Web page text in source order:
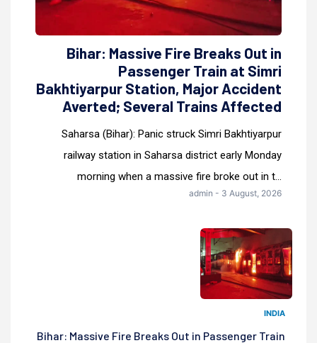
Bihar: Massive Fire Breaks Out in
Passenger Train at Simri
Bakhtiyarpur Station, Major Accident
Averted; Several Trains Affected
Saharsa (Bihar): Panic struck Simri Bakhtiyarpur
railway station in Saharsa district early Monday
morning when a massive fire broke out in t...
admin - 3 August, 2026
INDIA
Bihar: Massive Fire Breaks Out in Passenger Train